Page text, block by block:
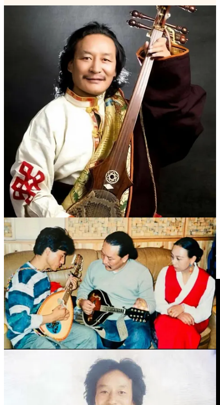
1986年，他进入玛曲县文化馆工作，同年参与灌制15盘弹唱磁
带，其中包含多首原创作品，个人专辑出版量曾创吉尼斯世界
。他多次在民歌比赛中获奖，被誉为藏族民间音乐的重
要传承者和推动者。他以深情的嗓音和独特的艺术风格，成为
藏区乃至整个藏族音乐界极具影响力的人物之一。
2016年2月28日，年仅49岁的德白因病去世。
In 1986, he began working at the Maqu County Cultural Center.
That same year, he participated in the recording of 15 ballad cassette
tapes, which included many original works. His personal album
sales once set a Guinness World Record.
Dubhe won multiple awards in folk song competitions and was
recognized as an important inheritor and promoter of Tibetan folk
music. With his soulful voice and distinctive artistic style, he became
one of the most influential figures in Tibetan music, not only within
the Tibetan regions but also in the broader Tibetan cultural sphere.
On February 28, 2016, 49 year old Dubhe passed away due to
illness.